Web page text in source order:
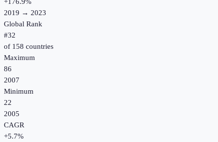
+176.9%
2019 → 2023
Global Rank
#32
of 158 countries
Maximum
86
2007
Minimum
22
2005
CAGR
+5.7%